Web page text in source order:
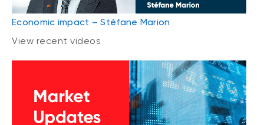
Economic impact – Stéfane Marion
View recent videos